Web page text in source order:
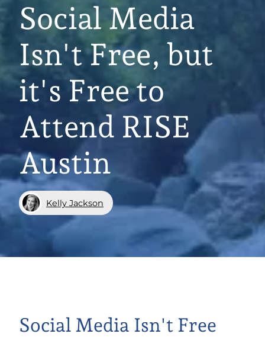
Social Media
Isn't Free, but
it's Free to
Attend RISE
Austin
Kelly Jackson
Social Media Isn't Free